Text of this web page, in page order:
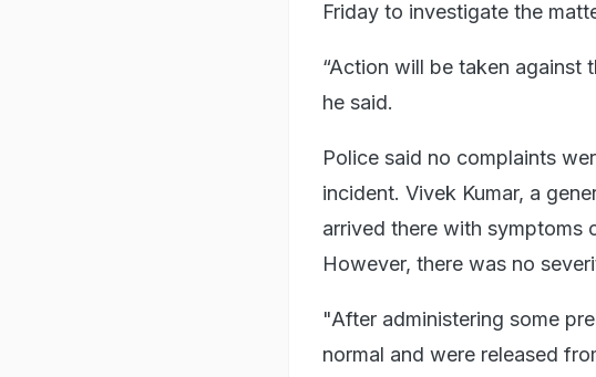
Friday to investigate the
“Action will be taken against
he said.
Police said no complaints
incident. Vivek Kumar, a
arrived there with symptoms
However, there was no
"After administering some
normal and were released